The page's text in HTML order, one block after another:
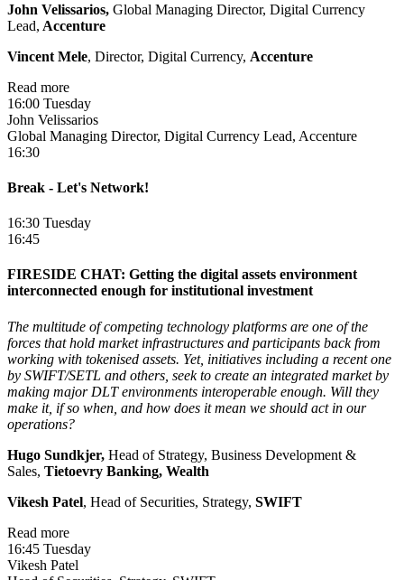
John Velissarios, Global Managing Director, Digital Currency
Lead, Accenture
Vincent Mele, Director, Digital Currency, Accenture
Read more
16:00 Tuesday
John Velissarios
Global Managing Director, Digital Currency Lead, Accenture
16:30
Break - Let's Network!
16:30 Tuesday
16:45
FIRESIDE CHAT: Getting the digital assets environment
interconnected enough for institutional investment
The multitude of competing technology platforms are one of the
forces that hold market infrastructures and participants back from
working with tokenised assets. Yet, initiatives including a recent one
by SWIFT/SETL and others, seek to create an integrated market by
making major DLT environments interoperable enough. Will they
make it, if so when, and how does it mean we should act in our
operations?
Hugo Sundkjer, Head of Strategy, Business Development &
Sales, Tietoevry Banking, Wealth
Vikesh Patel, Head of Securities, Strategy, SWIFT
Read more
16:45 Tuesday
Vikesh Patel